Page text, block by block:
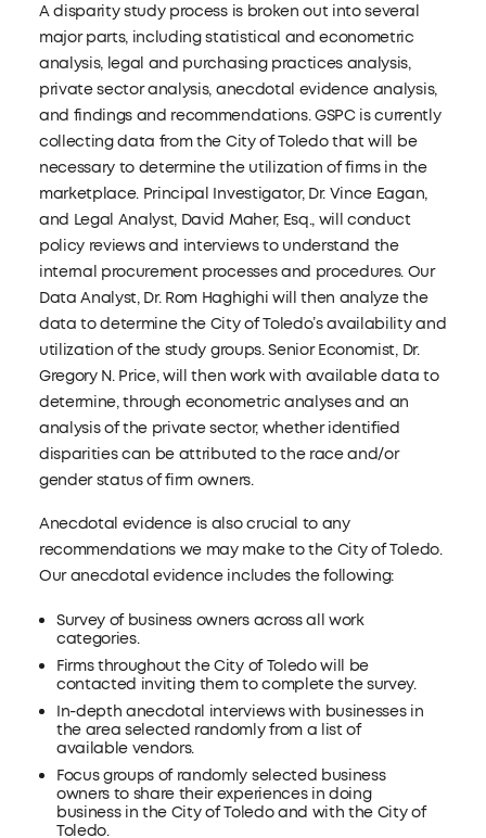
A disparity study process is broken out into several
major parts, including statistical and econometric
analysis, legal and purchasing practices analysis,
private sector analysis, anecdotal evidence analysis,
and findings and recommendations. GSPC is currently
collecting data from the City of Toledo that will be
necessary to determine the utilization of firms in the
marketplace. Principal Investigator, Dr. Vince Eagan,
and Legal Analyst, David Maher, Esq., will conduct
policy reviews and interviews to understand the
internal procurement processes and procedures. Our
Data Analyst, Dr. Rom Haghighi will then analyze the
data to determine the City of Toledo’s availability and
utilization of the study groups. Senior Economist, Dr.
Gregory N. Price, will then work with available data to
determine, through econometric analyses and an
analysis of the private sector, whether identified
disparities can be attributed to the race and/or
gender status of firm owners.
Anecdotal evidence is also crucial to any
recommendations we may make to the City of Toledo.
Our anecdotal evidence includes the following:
Survey of business owners across all work
categories.
Firms throughout the City of Toledo will be
contacted inviting them to complete the survey.
In-depth anecdotal interviews with businesses in
the area selected randomly from a list of
available vendors.
Focus groups of randomly selected business
owners to share their experiences in doing
business in the City of Toledo and with the City of
Toledo.